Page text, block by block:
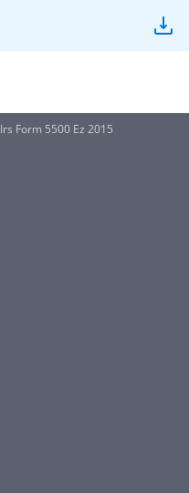
Irs Form 5500 Ez 2015